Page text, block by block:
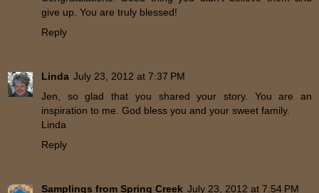
give up. You are truly blessed!
Reply
Linda July 23, 2012 at 7:37 PM
Jen, so glad that you shared your story. You are an
inspiration to me. God bless you and your sweet family.
Linda
Reply
Samplings from Spring Creek July 23, 2012 at 7:54 PM